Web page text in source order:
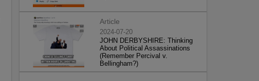
Article
2024-07-20
JOHN DERBYSHIRE: Thinking
About Political Assassinations
(Remember Percival v.
Bellingham?)